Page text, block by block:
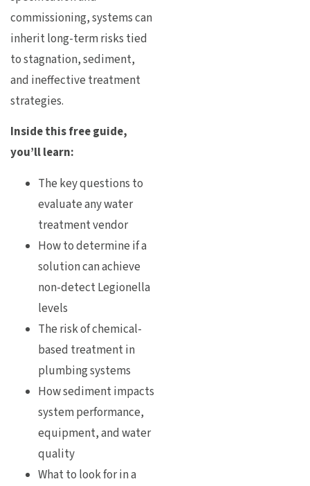
commissioning, systems can
inherit long-term risks tied
to stagnation, sediment,
and ineffective treatment
strategies.
Inside this free guide,
you’ll learn:
The key questions to
evaluate any water
treatment vendor
How to determine if a
solution can achieve
non-detect Legionella
levels
The risk of chemical-
based treatment in
plumbing systems
How sediment impacts
system performance,
equipment, and water
quality
What to look for in a